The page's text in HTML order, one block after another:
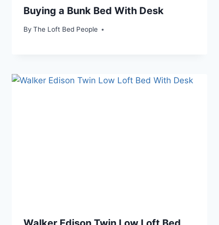
Buying a Bunk Bed With Desk
By The Loft Bed People